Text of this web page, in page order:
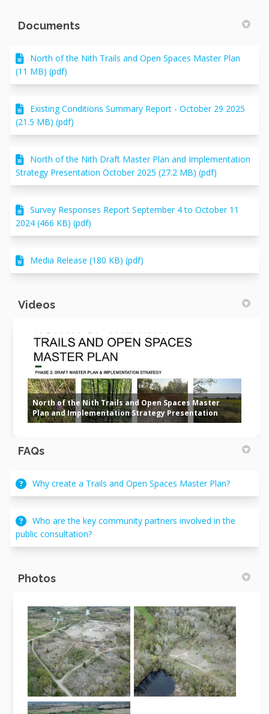
Documents
North of the Nith Trails and Open Spaces Master Plan
(11 MB) (pdf)
Existing Conditions Summary Report - October 29 2025
(21.5 MB) (pdf)
North of the Nith Draft Master Plan and Implementation
Strategy Presentation October 2025 (27.2 MB) (pdf)
Survey Responses Report September 4 to October 11
2024 (466 KB) (pdf)
Media Release (180 KB) (pdf)
Videos
North of the Nith Trails and Open Spaces Master
Plan and Implementation Strategy Presentation
FAQs
Why create a Trails and Open Spaces Master Plan?
Who are the key community partners involved in the
public consultation?
Photos